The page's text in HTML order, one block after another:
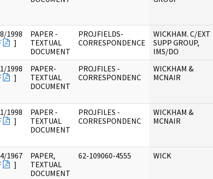
1998
]
PAPER -
TEXTUAL
DOCUMENT
PROJFIELDS-
CORRESPONDENCE
WICKHAM. C/EXT
SUPP GROUP,
IMS/DO
1998
]
PAPER-
TEXTUAL
DOCUMENT
PROJFILES -
CORRESPONDENC
WICKHAM &
MCNAIR
1998
]
PAPER -
TEXTUAL
DOCUMENT
PROJFILES -
CORRESPONDENC
WICKHAM &
MCNAIR
1967
]
PAPER,
TEXTUAL
DOCUMENT
62-109060-4555 WICK